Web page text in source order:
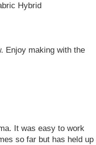
Hybrid
Enjoy making with the
It was easy to work
so far but has held up